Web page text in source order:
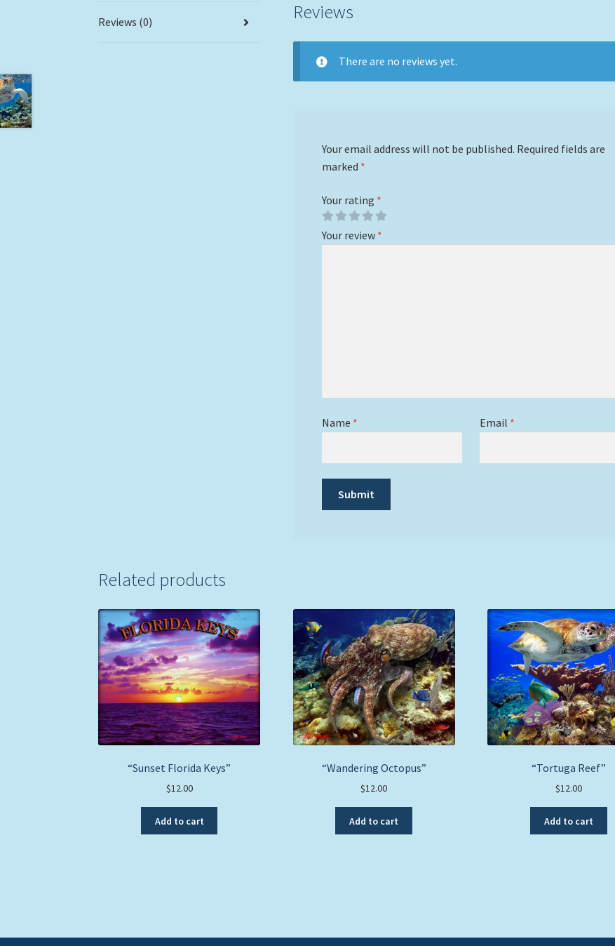
Reviews (0) Reviews
There are no reviews yet.
Your email address will not be published. Required fields are
marked *
Your rating *
Your review *
Name * Email *
Related products
“Sunset Florida Keys”
$12.00
Add to cart
“Wandering Octopus”
$12.00
Add to cart
“Tortuga Reef”
$12.00
Add to cart